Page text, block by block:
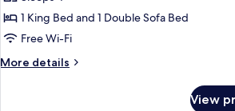
Mountain
View
1 King Bed and 1 Double Sofa Bed
Free Wi-Fi
More details
More
View